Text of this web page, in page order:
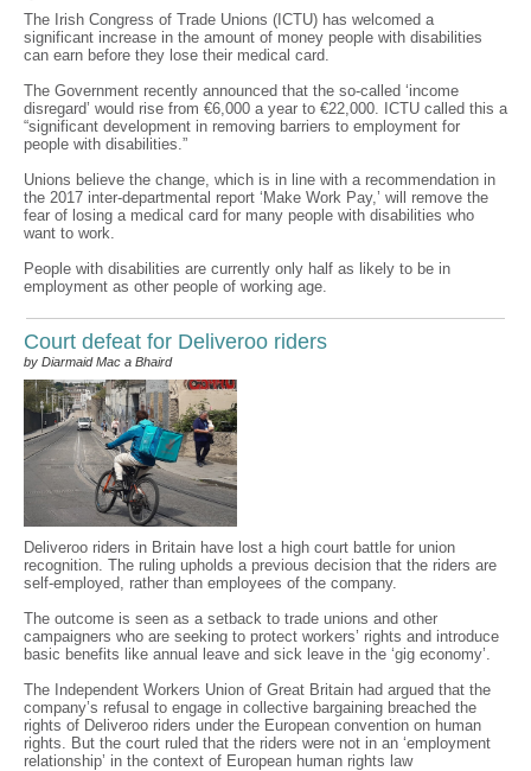
The Irish Congress of Trade Unions (ICTU) has welcomed a
significant increase in the amount of money people with disabilities
can earn before they lose their medical card.
The Government recently announced that the so-called ‘income
disregard’ would rise from €6,000 a year to €22,000. ICTU called this a
“significant development in removing barriers to employment for
people with disabilities.”
Unions believe the change, which is in line with a recommendation in
the 2017 inter-departmental report ‘Make Work Pay,’ will remove the
fear of losing a medical card for many people with disabilities who
want to work.
People with disabilities are currently only half as likely to be in
employment as other people of working age.
Court defeat for Deliveroo riders
by Diarmaid Mac a Bhaird
Deliveroo riders in Britain have lost a high court battle for union
recognition. The ruling upholds a previous decision that the riders are
self-employed, rather than employees of the company.
The outcome is seen as a setback to trade unions and other
campaigners who are seeking to protect workers’ rights and introduce
basic benefits like annual leave and sick leave in the ‘gig economy’.
The Independent Workers Union of Great Britain had argued that the
company’s refusal to engage in collective bargaining breached the
rights of Deliveroo riders under the European convention on human
rights. But the court ruled that the riders were not in an ‘employment
relationship’ in the context of European human rights law